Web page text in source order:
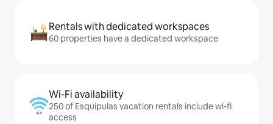
Rentals with dedicated workspaces
60 properties have a dedicated workspace
Wi-Fi availability
250 of Esquipulas vacation rentals include wi-fi
access